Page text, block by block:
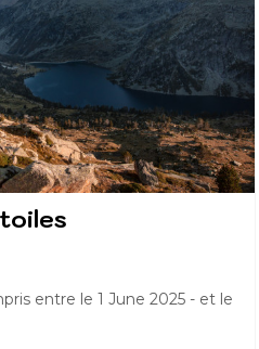
entre le 1 June 2025
et le